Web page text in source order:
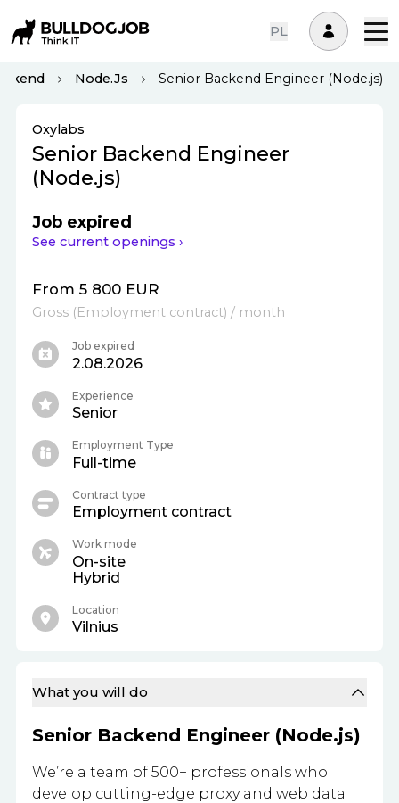
PL
Node.js Senior Backend Engineer (Node.js)
What you will do
Senior Backend Engineer (Node.js)
We’re a team of 500+ professionals who
develop cutting-edge proxy and web data
Oxylabs
Senior Backend Engineer
(Node.js)
Job expired
See current openings ›
From 5 800 EUR
Gross (Employment contract) / month
Job expired
2.08.2026
Experience
Senior
Employment Type
Full-time
Contract type
Employment contract
Work mode
On-site
Hybrid
Location
Vilnius